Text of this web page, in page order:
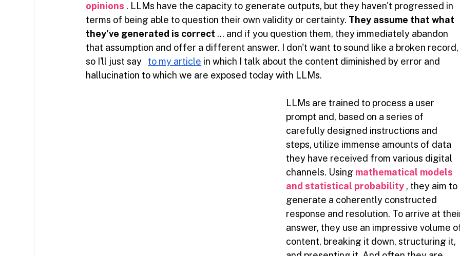
opinions . LLMs have the capacity to generate outputs, but they haven't progressed in
terms of being able to question their own validity or certainty. They assume that what
they've generated is correct … and if you question them, they immediately abandon
that assumption and offer a different answer. I don't want to sound like a broken
so I'll just say
to my article in which I talk about the content diminished by error and
hallucination to which we are exposed today with LLMs.
LLMs are trained to process a user
prompt and, based on a series of
carefully designed instructions and
steps, utilize immense amounts of data
they have received from various digital
channels. Using mathematical models
and statistical probability , they aim to
generate a coherently constructed
response and resolution. To arrive at
answer, they use an impressive volume
content, breaking it down, structuring it,